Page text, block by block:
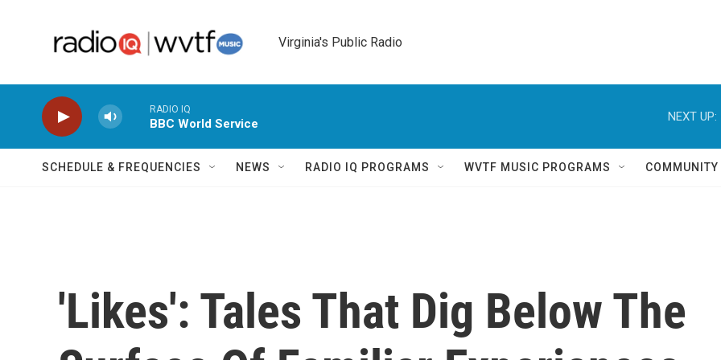
Virginia's Public Radio
RADIO IQ
BBC World Service
NEXT UP:
SCHEDULE & FREQUENCIES NEWS RADIO IQ PROGRAMS WVTF MUSIC PROGRAMS COMMUNITY
'Likes': Tales That Dig Below The